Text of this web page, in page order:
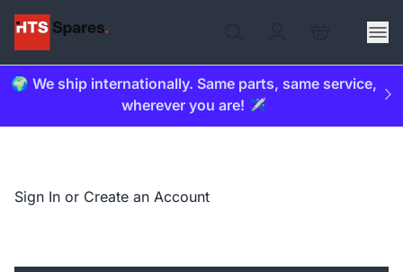
🌍 We ship internationally. Same parts, same service,
wherever you are! ✈️
Sign In or Create an Account